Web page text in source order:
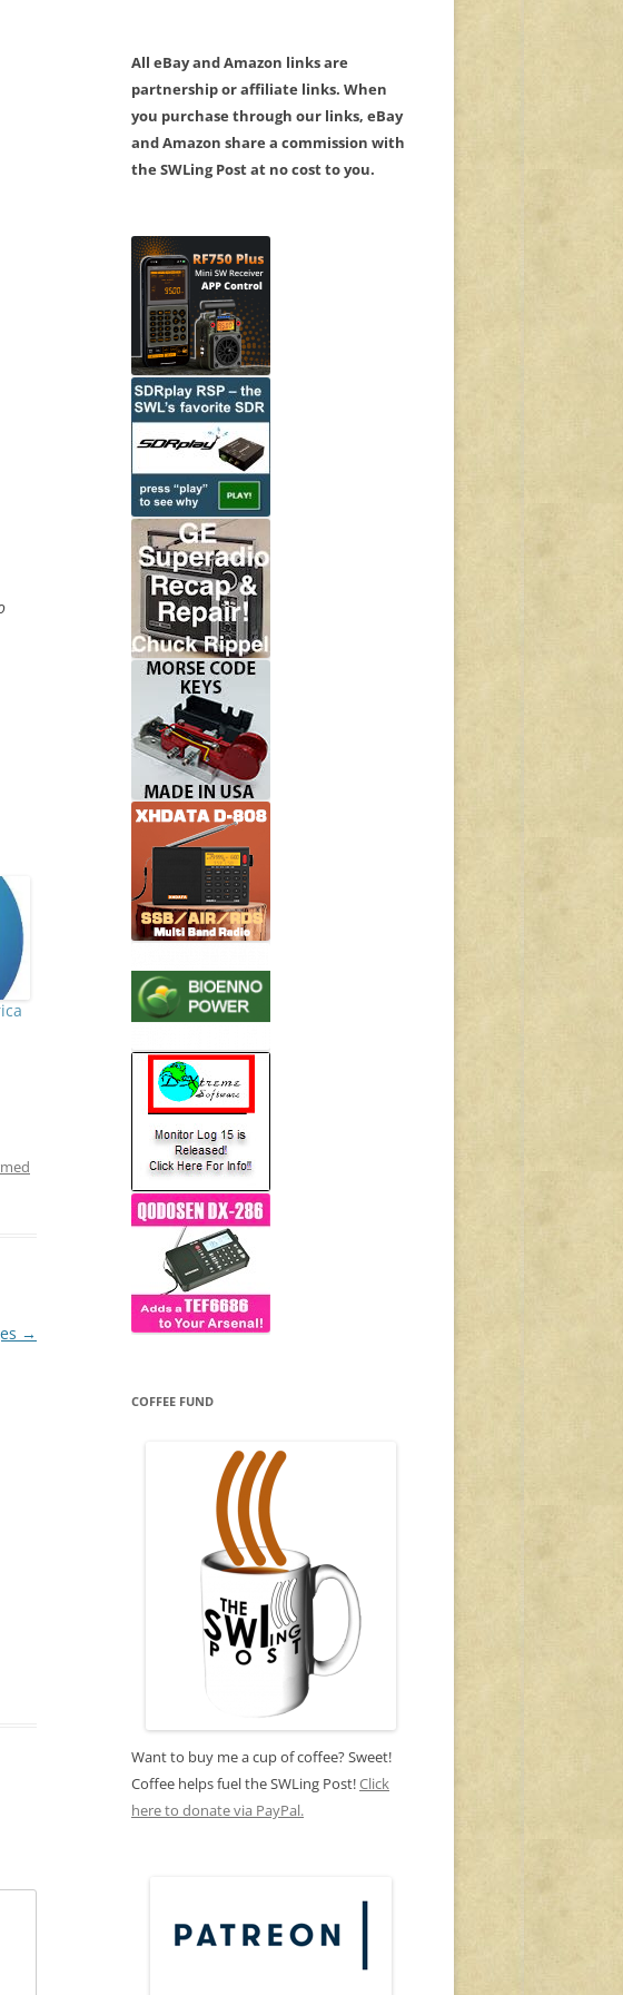
→
All eBay and Amazon links are
partnership or affiliate links. When
you purchase through our links, eBay
and Amazon share a commission with
the SWLing Post at no cost to you.
COFFEE FUND
Want to buy me a cup of coffee? Sweet!
Coffee helps fuel the SWLing Post!Click
here to donate via PayPal.